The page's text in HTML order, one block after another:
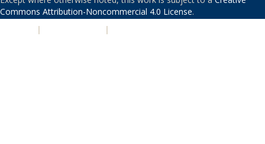
Commons Attribution-Noncommercial 4.0 License.
| |